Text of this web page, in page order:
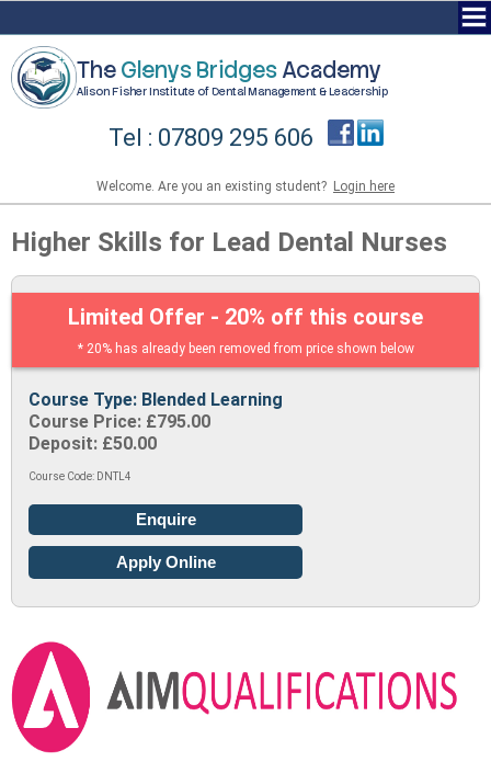
TheGlenys BridgesAcademy
Alison Fisher Institute of Dental Management & Leadership
Welcome. Are you an existing student? Login here
Tel : 07809 295 606
Higher Skills for Lead Dental Nurses
Limited Offer - 20% off this course
* 20% has already been removed from price shown below
Course Type: Blended Learning
Course Price: £795.00
Deposit: £50.00
Course Code: DNTL4
Enquire
Apply Online